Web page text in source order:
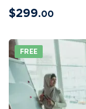
$299.00
FREE